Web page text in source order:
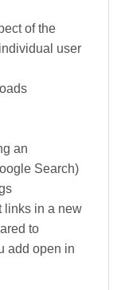
of the
user
an
Search)
links in a new
to
add open in